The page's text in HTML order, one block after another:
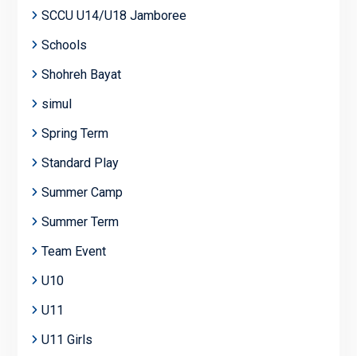
SCCU U14/U18 Jamboree
Schools
Shohreh Bayat
simul
Spring Term
Standard Play
Summer Camp
Summer Term
Team Event
U10
U11
U11 Girls